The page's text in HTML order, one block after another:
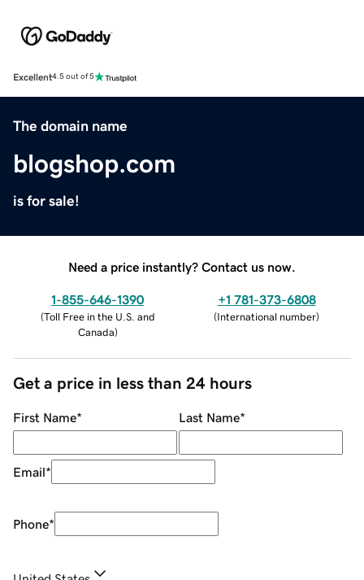
Excellent4.5 out of 5
The domain name
blogshop.com
is for sale!
Need a price instantly? Contact us now.
1-855-646-1390
(Toll Free in the U.S. and
Canada)
+1 781-373-6808
(International number)
Get a price in less than 24 hours
First Name* Last Name*
Email*
Phone*